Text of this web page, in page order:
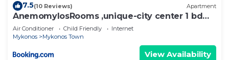
7.5(10 Reviews) Apartment
AnemomylosRooms ,unique-city center 1 bd
apartment
Air Conditioner Child Friendly
Internet
Mykonos
Mykonos Town
View Availability